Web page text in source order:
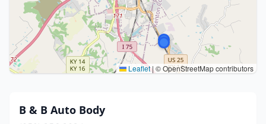
Leaflet|© OpenStreetMap contributors
B & B Auto Body